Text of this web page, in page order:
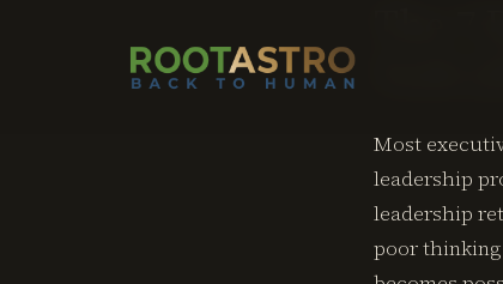
Most
leadership
leadership
poor